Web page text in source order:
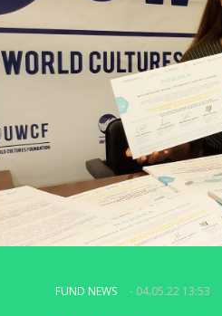
FUND NEWS - 04.05.22 13:53